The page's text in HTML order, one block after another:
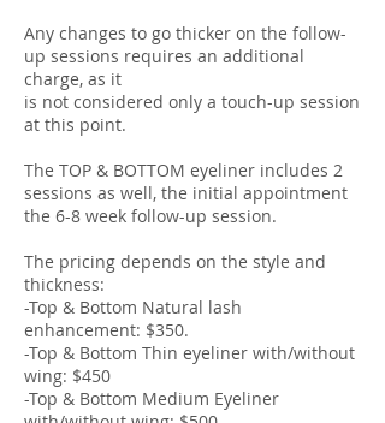
Any changes to go thicker on the follow-
up sessions requires an additional
charge, as it
is not considered only a touch-up session
at this point.
The TOP & BOTTOM eyeliner includes 2
sessions as well, the initial appointment
the 6-8 week follow-up session.
The pricing depends on the style and
thickness:
-Top & Bottom Natural lash
enhancement: $350.
-Top & Bottom Thin eyeliner with/without
wing: $450
-Top & Bottom Medium Eyeliner